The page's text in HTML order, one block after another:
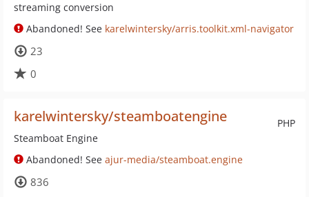
streaming conversion
Abandoned! See karelwintersky/arris.toolkit.xml-navigator
23
0
PHP
karelwintersky/steamboatengine
Steamboat Engine
Abandoned! See ajur-media/steamboat.engine
836